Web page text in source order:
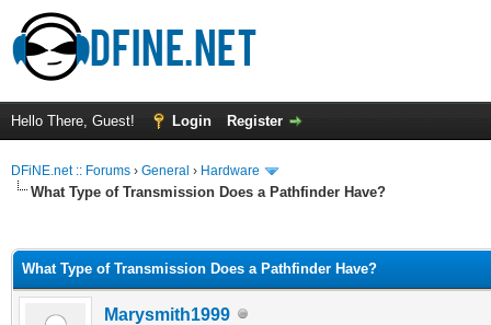
Hello There, Guest! Login Register
DFiNE.net :: Forums › General › Hardware
What Type of Transmission Does a Pathfinder Have?
What Type of Transmission Does a Pathfinder Have?
Marysmith1999